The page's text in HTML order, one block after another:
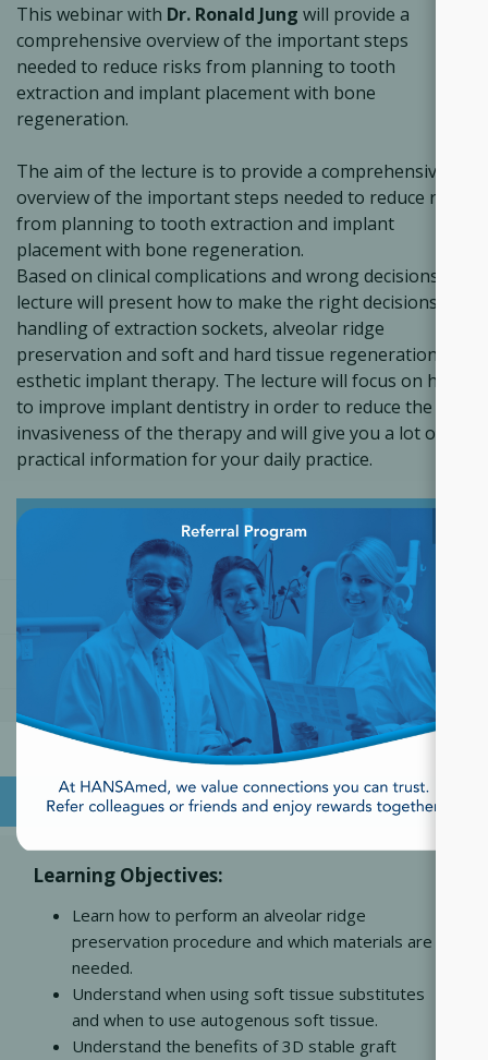
This webinar with Dr. Ronald Jung will provide a
comprehensive overview of the important steps
needed to reduce risks from planning to tooth
extraction and implant placement with bone
regeneration.
The aim of the lecture is to provide a comprehensive
overview of the important steps needed to reduce risks
from planning to tooth extraction and implant
placement with bone regeneration.
Based on clinical complications and wrong decisions the
lecture will present how to make the right decisions for
handling of extraction sockets, alveolar ridge
preservation and soft and hard tissue regeneration in
esthetic implant therapy. The lecture will focus on how
to improve implant dentistry in order to reduce the
invasiveness of the therapy and will give you a lot of
practical information for your daily practice.
ACCESS THE COURSE
822010121
Part Number: 822010121
OVERVIEW
Learning Objectives:
Learn how to perform an alveolar ridge
preservation procedure and which materials are
needed.
Understand when using soft tissue substitutes
and when to use autogenous soft tissue.
Understand the benefits of 3D stable graft